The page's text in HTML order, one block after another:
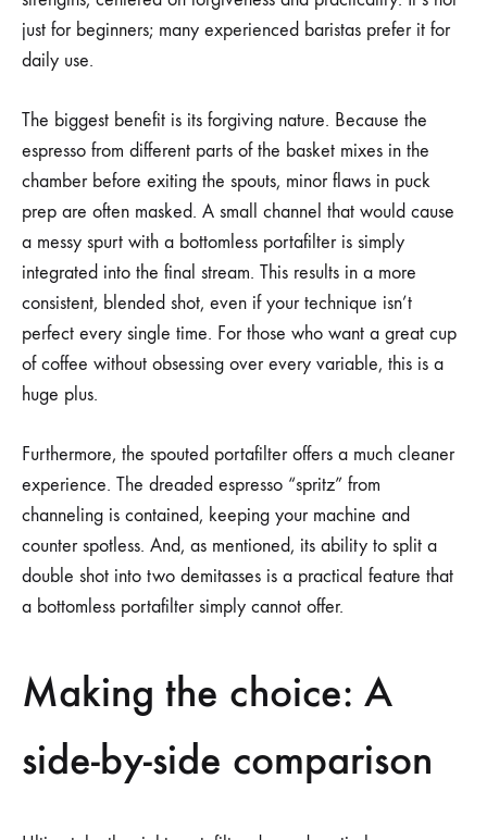
just for beginners; many experienced baristas prefer it for
daily use.
The biggest benefit is its forgiving nature. Because the
espresso from different parts of the basket mixes in the
chamber before exiting the spouts, minor flaws in puck
prep are often masked. A small channel that would cause
a messy spurt with a bottomless portafilter is simply
integrated into the final stream. This results in a more
consistent, blended shot, even if your technique isn’t
perfect every single time. For those who want a great cup
of coffee without obsessing over every variable, this is a
huge plus.
Furthermore, the spouted portafilter offers a much cleaner
experience. The dreaded espresso “spritz” from
channeling is contained, keeping your machine and
counter spotless. And, as mentioned, its ability to split a
double shot into two demitasses is a practical feature that
a bottomless portafilter simply cannot offer.
Making the choice: A
side-by-side comparison